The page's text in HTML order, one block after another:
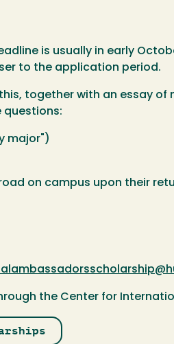
is usually in early
to the application period.
together with an essay of
questions:
major")
on campus upon their
the Center for